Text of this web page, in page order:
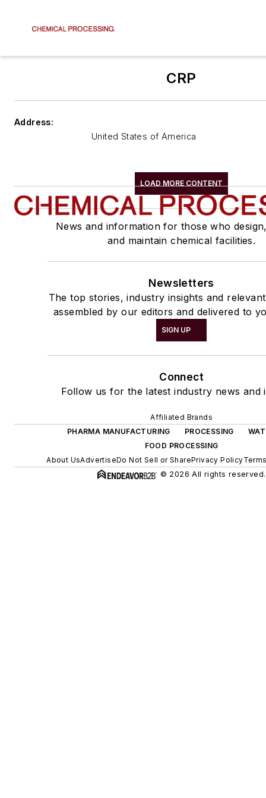
CRP
Address:
United States of America
LOAD MORE CONTENT
News and information for those who
and maintain chemical facilities.
Newsletters
The top stories, industry insights and
assembled by our editors and delivered to
SIGN UP
Connect
Follow us for the latest industry news and
Affiliated Brands
PHARMA MANUFACTURING
PROCESSING
FOOD PROCESSING
About UsAdvertiseDo Not Sell or SharePrivacy Policy
© 2026 All rights reserved.